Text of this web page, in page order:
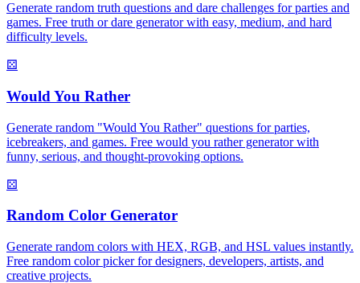
Generate random truth questions and dare challenges for parties and
games. Free truth or dare generator with easy, medium, and hard
difficulty levels.
⚄
Would You Rather
Generate random "Would You Rather" questions for parties,
icebreakers, and games. Free would you rather generator with
funny, serious, and thought-provoking options.
⚄
Random Color Generator
Generate random colors with HEX, RGB, and HSL values instantly.
Free random color picker for designers, developers, artists, and
creative projects.